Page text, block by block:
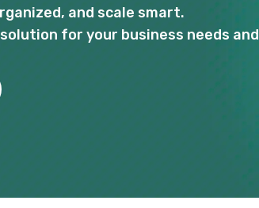
and scale smart.
for your business needs and